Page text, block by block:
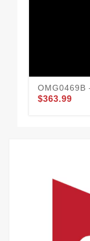
OMG0469B
$363.99